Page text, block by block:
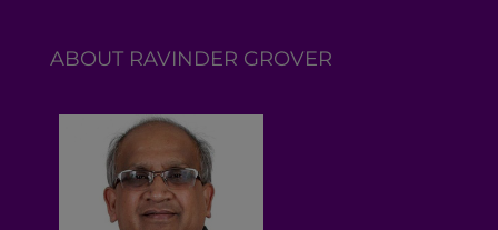
ABOUT RAVINDER GROVER